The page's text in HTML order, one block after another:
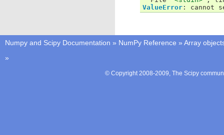
ValueError : cannot
Numpy and Scipy Documentation » NumPy Reference » Array
»
© Copyright 2008-2009, The Scipy